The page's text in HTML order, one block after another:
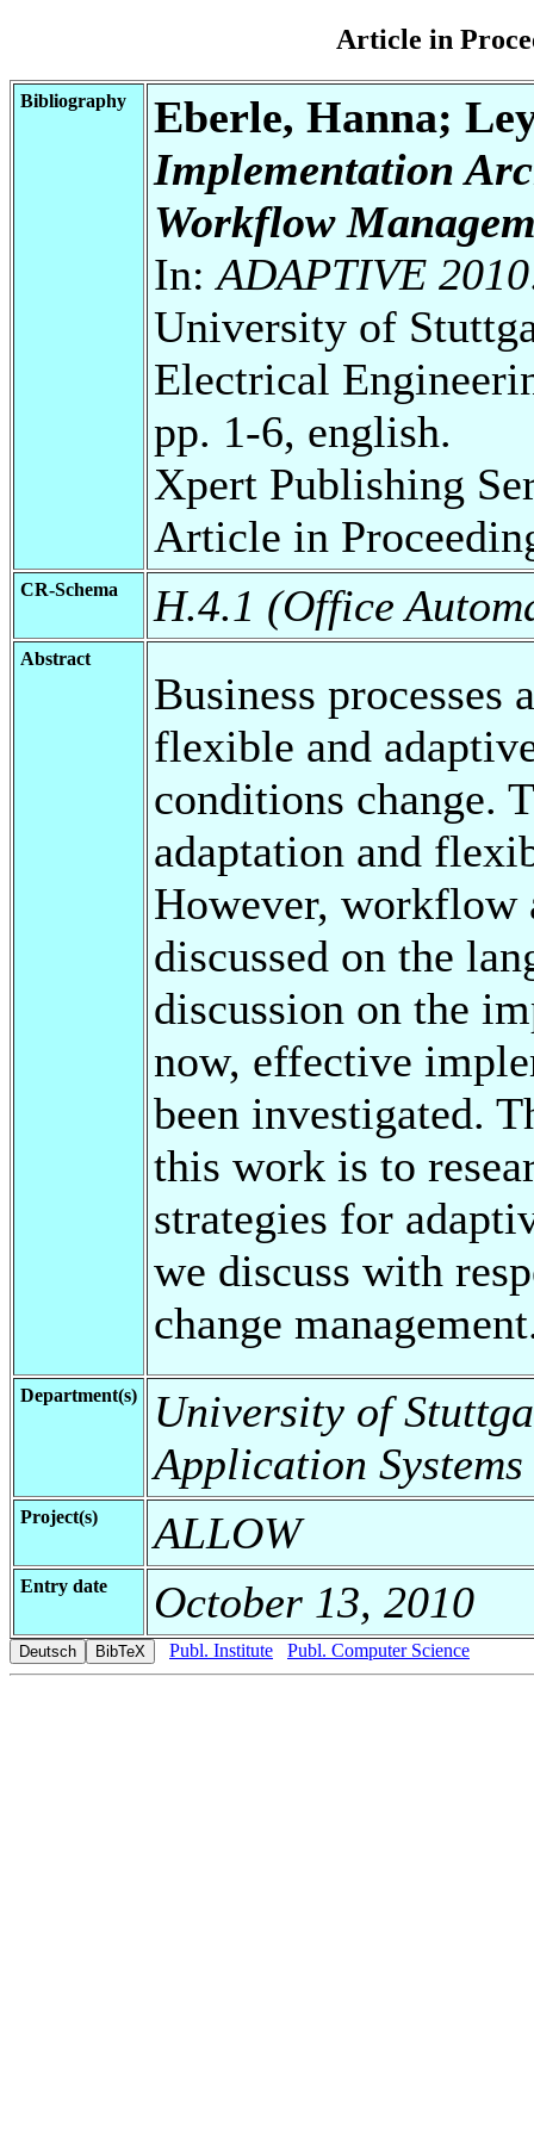
Article in
Bibliography
Eberle, Hanna;
Implementation
Workflow
In:ADAPTIVE 2010
University of
Electrical
pp. 1-6, english.
Xpert Publishing
Article in
CR-Schema H.4.1 (Office
Abstract
Business
flexible and
conditions change.
adaptation and
However, workflow
discussed on the
discussion on the
now, effective
been investigated.
this work is to
strategies for
we discuss with
change
Department(s)
University of
Application Systems
Project(s) ALLOW
Entry date October 13, 2010
Publ. Institute Publ. Computer Science